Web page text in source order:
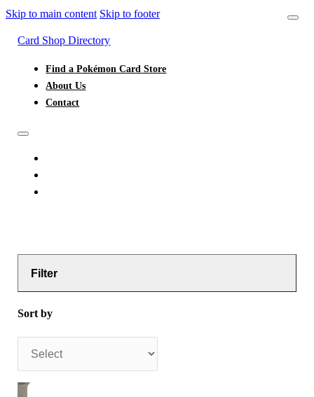
Skip to main content Skip to footer
Card Shop Directory
Find a Pokémon Card Store
About Us
Contact
Filter
Sort by